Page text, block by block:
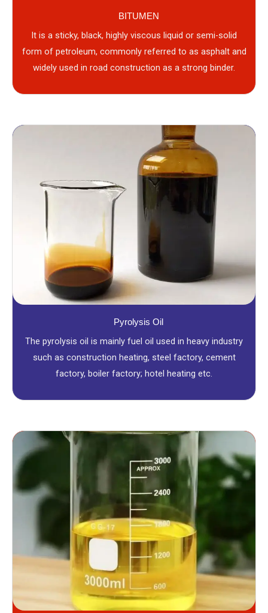
BITUMEN
It is a sticky, black, highly viscous liquid or semi-solid
form of petroleum, commonly referred to as asphalt and
widely used in road construction as a strong binder.
Pyrolysis Oil
The pyrolysis oil is mainly fuel oil used in heavy industry
such as construction heating, steel factory, cement
factory, boiler factory; hotel heating etc.